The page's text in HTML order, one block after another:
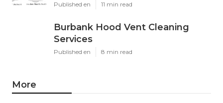
Published en 11 min read
Burbank Hood Vent Cleaning
Services
Published en 8 min read
More